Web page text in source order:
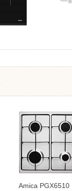
Amica PGX6510